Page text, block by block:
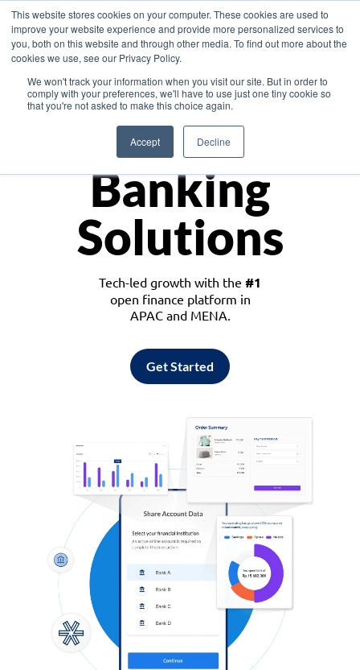
This website stores cookies on your computer. These cookies are used to
improve your website experience and provide more personalized services to
you, both on this website and through other media. To find out more about the
cookies we use, see our Privacy Policy.
We won't track your information when you visit our site. But in order to
comply with your preferences, we'll have to use just one tiny cookie so
that you're not asked to make this choice again.
Accept Decline
Asia
Monetize
Banking
Solutions
Tech-led growth with the #1
open finance platform in
APAC and MENA.
Get Started